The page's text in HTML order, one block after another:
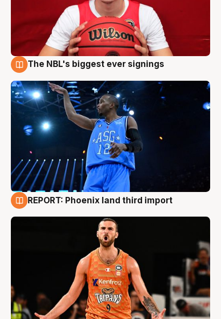
The NBL's biggest ever signings
REPORT: Phoenix land third import